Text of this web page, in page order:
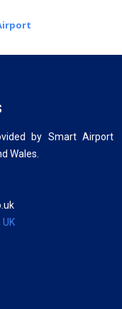
by Smart Airport
Wales.